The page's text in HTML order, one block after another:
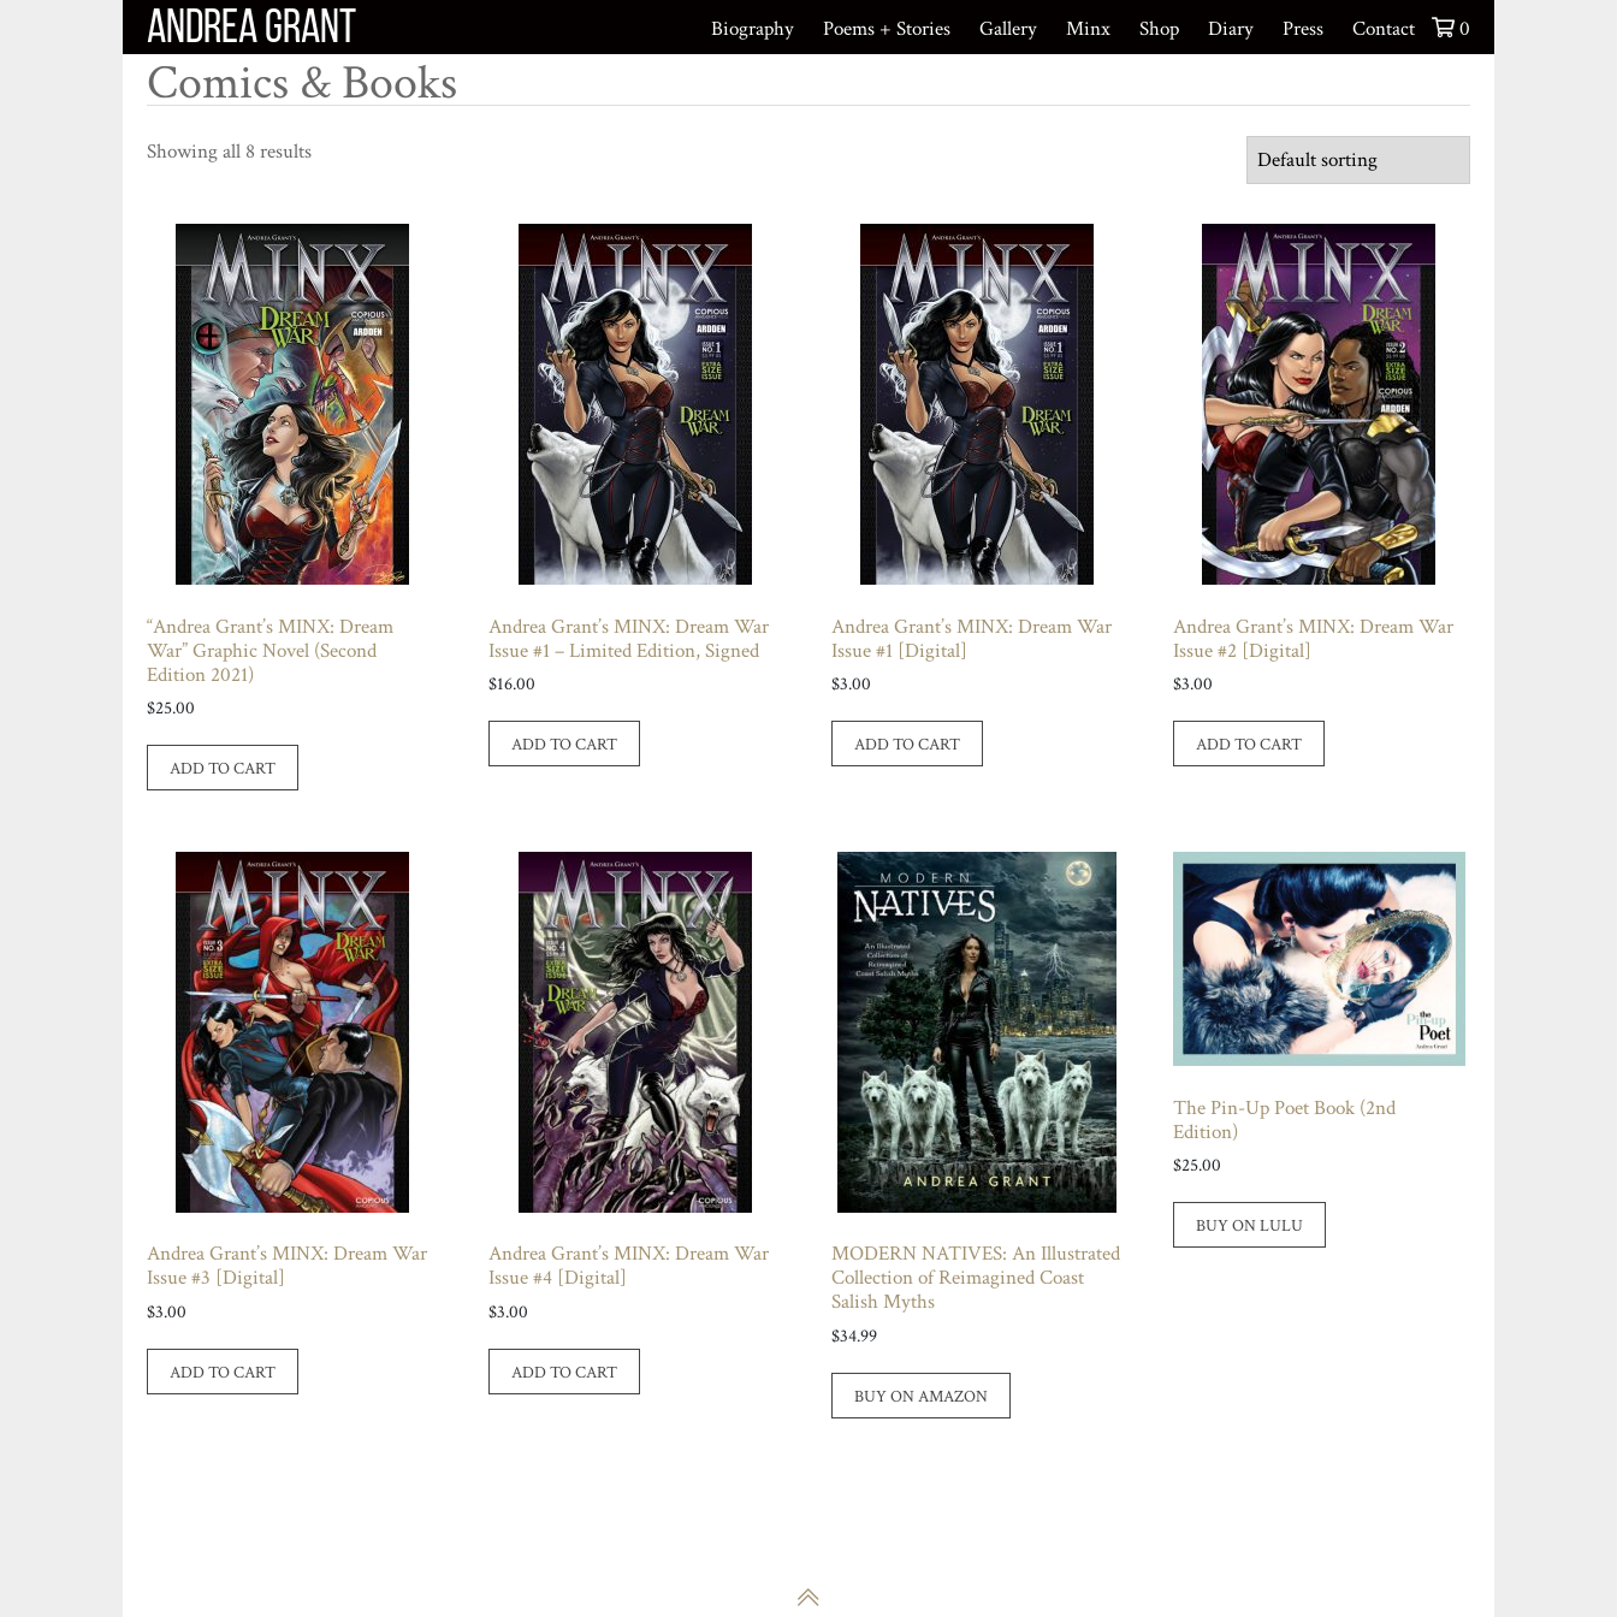
Skip
content
ANDREA GRANT Biography Poems + Stories Gallery Minx Shop Diary Press Contact 0
Comics & Books
Showing all 8 results
“Andrea Grant’s MINX: Dream
War” Graphic Novel (Second
Edition 2021)
$25.00
ADD TO CART
Andrea Grant’s MINX: Dream War
Issue #1 – Limited Edition, Signed
$16.00
ADD TO CART
Andrea Grant’s MINX: Dream War
Issue #1 [Digital]
$3.00
ADD TO CART
Andrea Grant’s MINX: Dream War
Issue #2 [Digital]
$3.00
ADD TO CART
Andrea Grant’s MINX: Dream War
Issue #3 [Digital]
$3.00
ADD TO CART
Andrea Grant’s MINX: Dream War
Issue #4 [Digital]
$3.00
ADD TO CART
MODERN NATIVES: An Illustrated
Collection of Reimagined Coast
Salish Myths
$34.99
BUY ON AMAZON
The Pin-Up Poet Book (2nd
Edition)
$25.00
BUY ON LULU